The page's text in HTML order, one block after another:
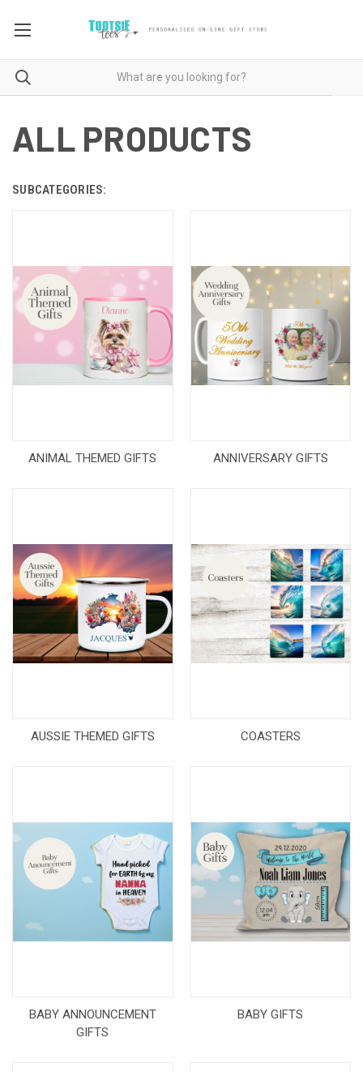
ALL PRODUCTS
SUBCATEGORIES:
ANIMAL THEMED GIFTS ANNIVERSARY GIFTS
AUSSIE THEMED GIFTS COASTERS
BABY ANNOUNCEMENT
GIFTS
BABY GIFTS